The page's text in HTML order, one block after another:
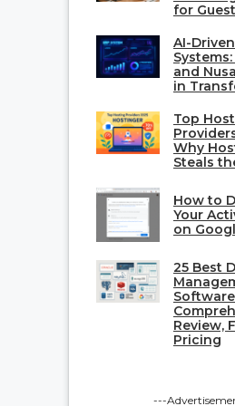
for
AI-Driven
and
in
Top
Why
Steals
How to
Your
on
25 Best
Review,
Pricing
---